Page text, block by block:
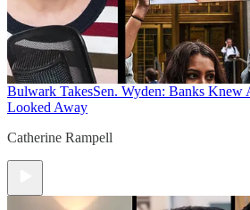
Bulwark TakesSen. Wyden: Banks Knew
Looked Away
Catherine Rampell